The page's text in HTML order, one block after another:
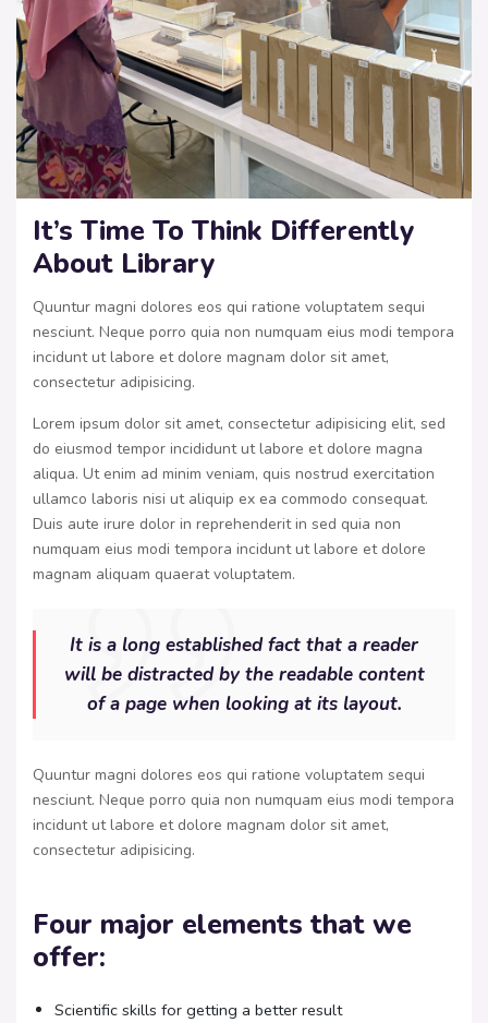
It’s Time To Think Differently
About Library
Quuntur magni dolores eos qui ratione voluptatem sequi
nesciunt. Neque porro quia non numquam eius modi tempora
incidunt ut labore et dolore magnam dolor sit amet,
consectetur adipisicing.
Lorem ipsum dolor sit amet, consectetur adipisicing elit, sed
do eiusmod tempor incididunt ut labore et dolore magna
aliqua. Ut enim ad minim veniam, quis nostrud exercitation
ullamco laboris nisi ut aliquip ex ea commodo consequat.
Duis aute irure dolor in reprehenderit in sed quia non
numquam eius modi tempora incidunt ut labore et dolore
magnam aliquam quaerat voluptatem.
It is a long established fact that a reader
will be distracted by the readable content
of a page when looking at its layout.
Quuntur magni dolores eos qui ratione voluptatem sequi
nesciunt. Neque porro quia non numquam eius modi tempora
incidunt ut labore et dolore magnam dolor sit amet,
consectetur adipisicing.
Four major elements that we
offer:
Scientific skills for getting a better result